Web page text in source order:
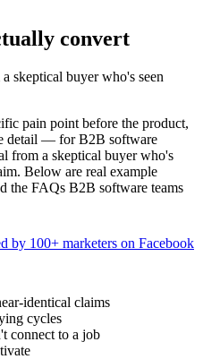
convert
skeptical buyer who's seen
pain point before the product,
detail — for B2B software
from a skeptical buyer who's
Below are real example
the FAQs B2B software teams
by 100+ marketers on Facebook
identical claims
cycles
connect to a job